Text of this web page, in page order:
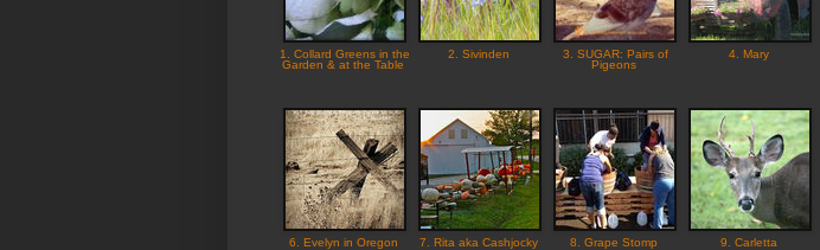
1. Collard Greens in the
Garden & at the Table
2. Sivinden
3. SUGAR: Pairs of
Pigeons
4. Mary
6. Evelyn in Oregon 7. Rita aka Cashjocky 8. Grape Stomp 9. Carletta